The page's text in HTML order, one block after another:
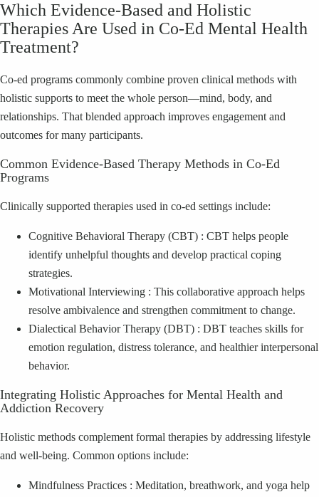
Which Evidence‑Based and Holistic
Therapies Are Used in Co‑Ed Mental Health
Treatment?
Co‑ed programs commonly combine proven clinical methods with
holistic supports to meet the whole person—mind, body, and
relationships. That blended approach improves engagement and
outcomes for many participants.
Common Evidence‑Based Therapy Methods in Co‑Ed
Programs
Clinically supported therapies used in co‑ed settings include:
Cognitive Behavioral Therapy (CBT) : CBT helps people
identify unhelpful thoughts and develop practical coping
strategies.
Motivational Interviewing : This collaborative approach helps
resolve ambivalence and strengthen commitment to change.
Dialectical Behavior Therapy (DBT) : DBT teaches skills for
emotion regulation, distress tolerance, and healthier interpersonal
behavior.
Integrating Holistic Approaches for Mental Health and
Addiction Recovery
Holistic methods complement formal therapies by addressing lifestyle
and well‑being. Common options include:
Mindfulness Practices : Meditation, breathwork, and yoga help